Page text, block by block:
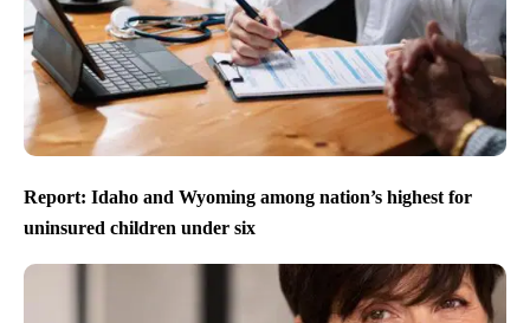
Report: Idaho and Wyoming among nation’s highest for
uninsured children under six